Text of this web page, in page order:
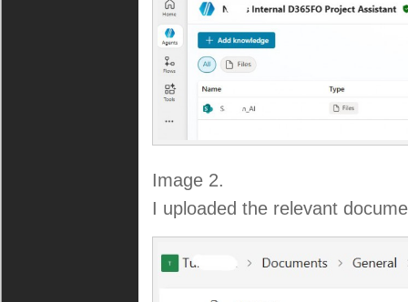
Image 2.
I uploaded the relevant